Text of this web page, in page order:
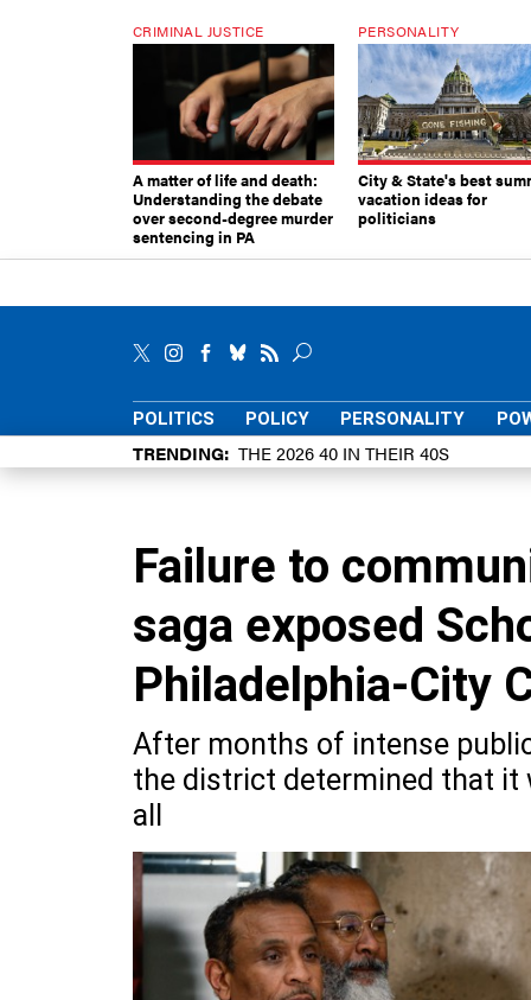
CRIMINAL JUSTICE
A matter of life and death:
Understanding the debate
over second-degree murder
sentencing in PA
PERSONALITY
City & State's best
vacation ideas for
politicians
POLITICS POLICY PERSONALITY
TRENDING THE 2026 40 IN THEIR 40S
Failure to
saga exposed
Philadelphia-City
After months of intense
the district determined that it
all